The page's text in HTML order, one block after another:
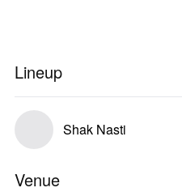
Lineup
Shak Nasti
Venue